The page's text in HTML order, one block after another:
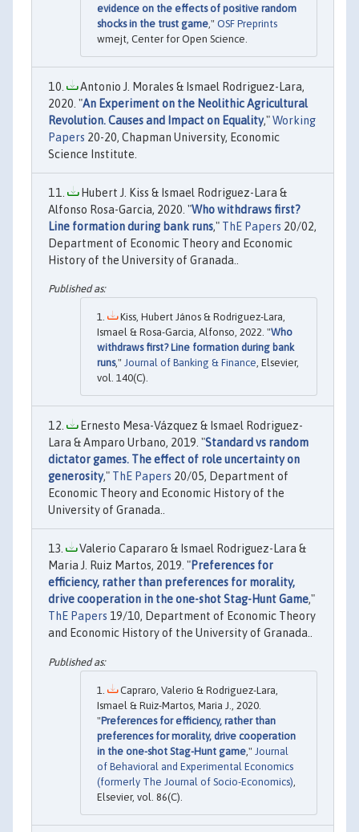
evidence on the effects of positive random
shocks in the trust game ," OSF Preprints
wmejt, Center for Open Science.
Antonio J. Morales & Ismael Rodriguez-Lara,
2020. "An Experiment on the Neolithic Agricultural
Revolution. Causes and Impact on Equality,"Working
Papers 20-20, Chapman University, Economic
Science Institute.
Hubert J. Kiss & Ismael Rodriguez-Lara &
Alfonso Rosa-Garcia, 2020. "Who withdraws first?
Line formation during bank runs," ThE Papers 20/02,
Department of Economic Theory and Economic
History of the University of Granada..
Kiss, Hubert János & Rodriguez-Lara,
Ismael & Rosa-Garcia, Alfonso, 2022. "Who
withdraws first? Line formation during bank
runs," Journal of Banking & Finance, Elsevier,
vol. 140(C).
Ernesto Mesa-Vázquez & Ismael Rodriguez-
Lara & Amparo Urbano, 2019. "Standard vs random
dictator games. The effect of role uncertainty on
generosity," ThE Papers 20/05, Department of
Economic Theory and Economic History of the
University of Granada..
Valerio Capararo & Ismael Rodriguez-Lara &
Maria J. Ruiz Martos, 2019. "Preferences for
efficiency, rather than preferences for morality,
drive cooperation in the one-shot Stag-Hunt Game,"
ThE Papers 19/10, Department of Economic Theory
and Economic History of the University of Granada..
Capraro, Valerio & Rodriguez-Lara,
Ismael & Ruiz-Martos, Maria J., 2020.
"Preferences for efficiency, rather than
preferences for morality, drive cooperation
in the one-shot Stag-Hunt game ," Journal
of Behavioral and Experimental Economics
(formerly The Journal of Socio-Economics)
Elsevier, vol. 86(C).